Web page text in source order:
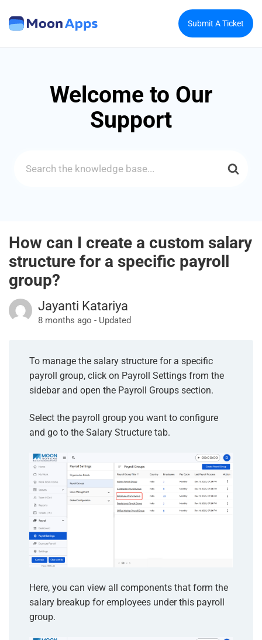
Submit A Ticket
Welcome to Our
Support
Search
How can I create a custom salary
structure for a specific payroll
group?
Jayanti Katariya
8 months ago - Updated
To manage the salary structure for a specific
payroll group, click on Payroll Settings from the
sidebar and open the Payroll Groups section.
Select the payroll group you want to configure
and go to the Salary Structure tab.
Here, you can view all components that form the
salary breakup for employees under this payroll
group.